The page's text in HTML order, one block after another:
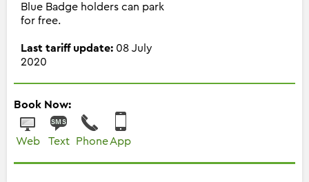
Blue Badge holders can park
for free.
Last tariff update: 08 July
2020
Book Now:
Web Text Phone App